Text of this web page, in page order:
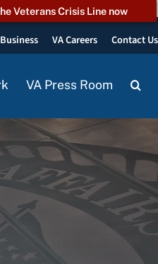
Veterans Crisis Line now
Business VA Careers Contact Us
VA Press Room